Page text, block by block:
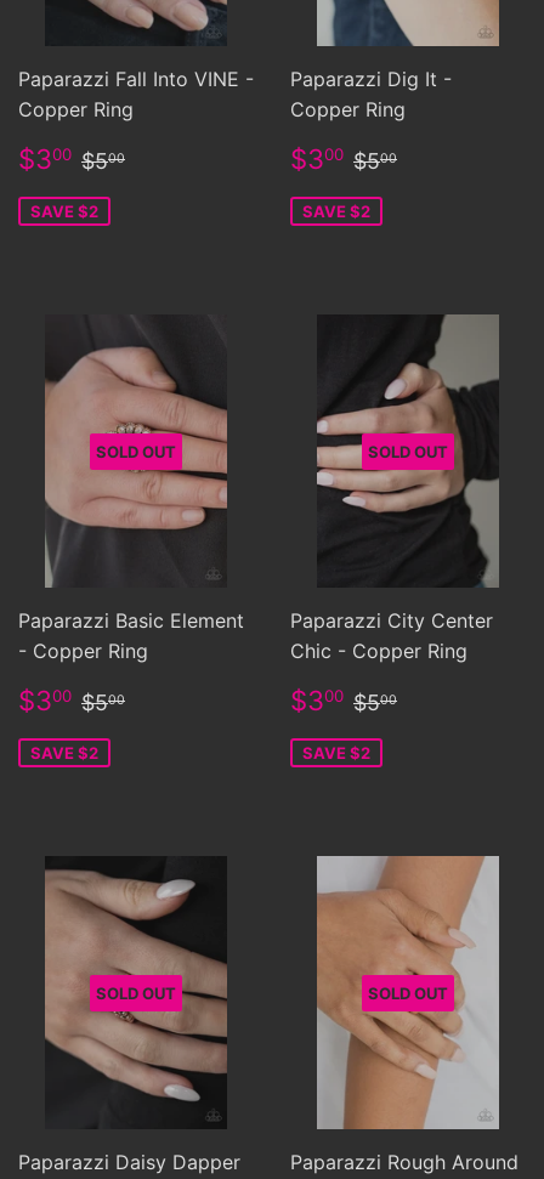
Paparazzi Fall Into VINE -
Copper Ring
Sale
price
$300 $3.00
Regular price
$500
SAVE $2
Paparazzi Dig It -
Copper Ring
Sale
price
$300 $3.00
Regular price
$500
SAVE $2
SOLD OUT
Paparazzi Basic Element
- Copper Ring
Sale
price
$300 $3.00
Regular price
$500
SAVE $2
SOLD OUT
Paparazzi City Center
Chic - Copper Ring
Sale
price
$300 $3.00
Regular price
$500
SAVE $2
SOLD OUT
Paparazzi Daisy Dapper
SOLD OUT
Paparazzi Rough Around